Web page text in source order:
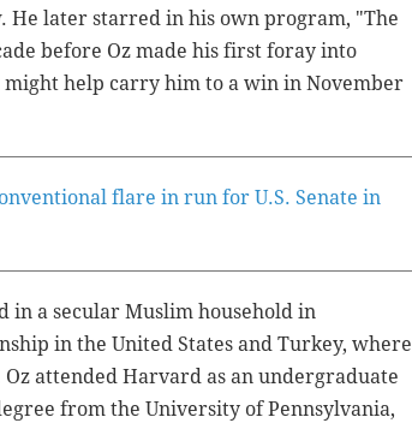
He later starred in his own program, "The
before Oz made his first foray into
help carry him to a win in November
flare in run for U.S. Senate in
in a secular Muslim household in
in the United States and Turkey, where
attended Harvard as an undergraduate
from the University of Pennsylvania,